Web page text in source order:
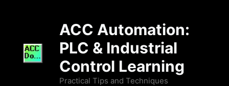
ACC Automation:
PLC & Industrial
Control Learning
Practical Tips and Techniques